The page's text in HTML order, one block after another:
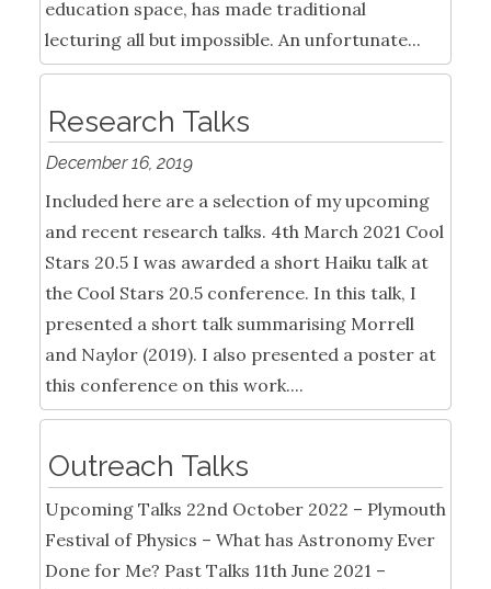
education space, has made traditional
lecturing all but impossible. An unfortunate...
Research Talks
December 16, 2019
Included here are a selection of my upcoming
and recent research talks. 4th March 2021 Cool
Stars 20.5 I was awarded a short Haiku talk at
the Cool Stars 20.5 conference. In this talk, I
presented a short talk summarising Morrell
and Naylor (2019). I also presented a poster at
this conference on this work....
Outreach Talks
Upcoming Talks 22nd October 2022 – Plymouth
Festival of Physics – What has Astronomy Ever
Done for Me? Past Talks 11th June 2021 –